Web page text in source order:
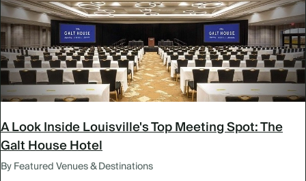
A Look Inside Louisville's Top Meeting Spot: The
Galt House Hotel
By Featured Venues & Destinations